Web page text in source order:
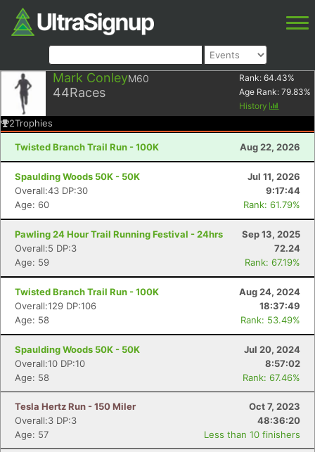
Mark ConleyM60
44Races
Rank: 64.43%
Age Rank: 79.83%
History
2Trophies
Twisted Branch Trail Run - 100K Aug 22, 2026
Spaulding Woods 50K - 50K
Jul 11, 2026
Overall:43 DP:30
9:17:44
Age: 60
Rank: 61.79%
Pawling 24 Hour Trail Running Festival - 24hrs
Sep 13, 2025
Overall:5 DP:3
72.24
Age: 59
Rank: 67.19%
Twisted Branch Trail Run - 100K
Aug 24, 2024
Overall:129 DP:106
18:37:49
Age: 58
Rank: 53.49%
Spaulding Woods 50K - 50K
Jul 20, 2024
Overall:10 DP:10
8:57:02
Age: 58
Rank: 67.46%
Tesla Hertz Run - 150 Miler
Oct 7, 2023
Overall:3 DP:3
48:36:20
Age: 57
Less than 10 finishers